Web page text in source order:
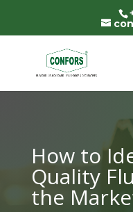
How to
Quality
the